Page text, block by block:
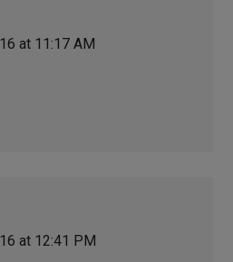
at 11:17 AM
at 12:41 PM